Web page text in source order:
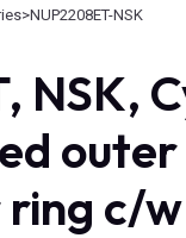
>NUP2208ET-NSK
NSK,
c/